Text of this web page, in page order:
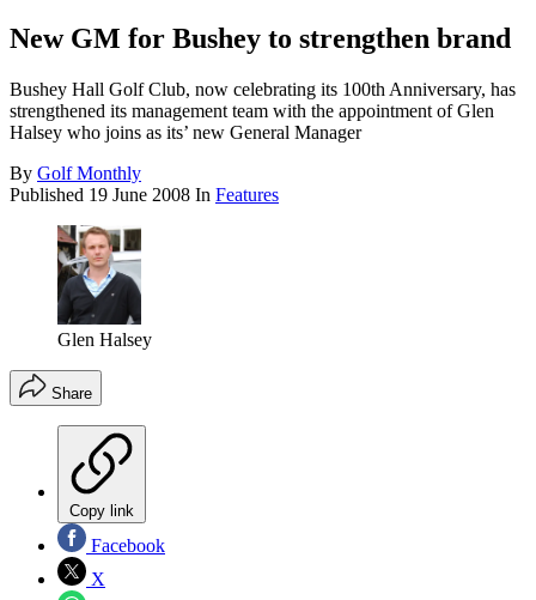
New GM for Bushey to strengthen brand
Bushey Hall Golf Club, now celebrating its 100th Anniversary, has
strengthened its management team with the appointment of Glen
Halsey who joins as its’ new General Manager
By Golf Monthly
Published 19 June 2008 In Features
Glen Halsey
Share
Copy link
Facebook
X